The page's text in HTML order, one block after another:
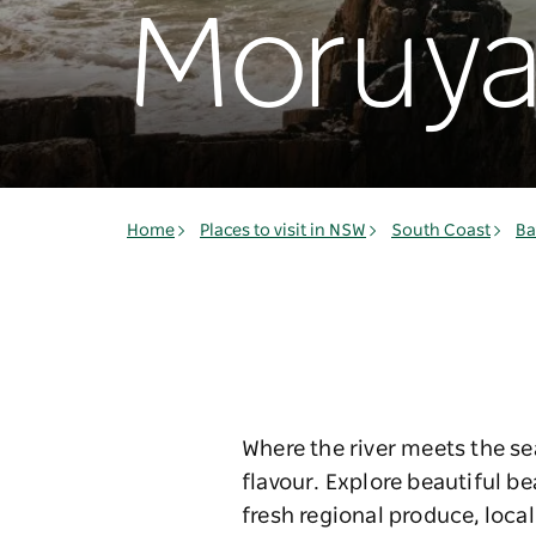
Home Places to visit in NSW South Coast
Where the river meets the
flavour. Explore beautiful
fresh regional produce,